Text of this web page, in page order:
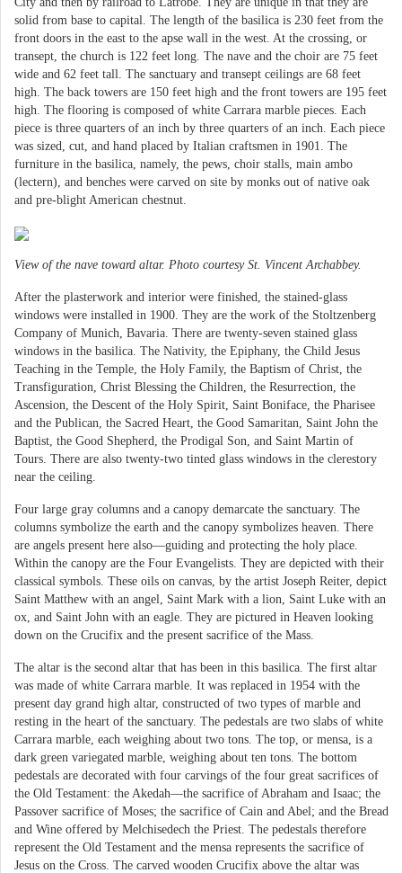
solid from base to capital. The length of the basilica is 230 feet from the
front doors in the east to the apse wall in the west. At the crossing, or
transept, the church is 122 feet long. The nave and the choir are 75 feet
wide and 62 feet tall. The sanctuary and transept ceilings are 68 feet
high. The back towers are 150 feet high and the front towers are 195 feet
high. The flooring is composed of white Carrara marble pieces. Each
piece is three quarters of an inch by three quarters of an inch. Each piece
was sized, cut, and hand placed by Italian craftsmen in 1901. The
furniture in the basilica, namely, the pews, choir stalls, main ambo
(lectern), and benches were carved on site by monks out of native oak
and pre-blight American chestnut.
View of the nave toward altar. Photo courtesy St. Vincent Archabbey.
After the plasterwork and interior were finished, the stained-glass
windows were installed in 1900. They are the work of the Stoltzenberg
Company of Munich, Bavaria. There are twenty-seven stained glass
windows in the basilica. The Nativity, the Epiphany, the Child Jesus
Teaching in the Temple, the Holy Family, the Baptism of Christ, the
Transfiguration, Christ Blessing the Children, the Resurrection, the
Ascension, the Descent of the Holy Spirit, Saint Boniface, the Pharisee
and the Publican, the Sacred Heart, the Good Samaritan, Saint John the
Baptist, the Good Shepherd, the Prodigal Son, and Saint Martin of
Tours. There are also twenty-two tinted glass windows in the clerestory
near the ceiling.
Four large gray columns and a canopy demarcate the sanctuary. The
columns symbolize the earth and the canopy symbolizes heaven. There
are angels present here also—guiding and protecting the holy place.
Within the canopy are the Four Evangelists. They are depicted with their
classical symbols. These oils on canvas, by the artist Joseph Reiter, depict
Saint Matthew with an angel, Saint Mark with a lion, Saint Luke with an
ox, and Saint John with an eagle. They are pictured in Heaven looking
down on the Crucifix and the present sacrifice of the Mass.
The altar is the second altar that has been in this basilica. The first altar
was made of white Carrara marble. It was replaced in 1954 with the
present day grand high altar, constructed of two types of marble and
resting in the heart of the sanctuary. The pedestals are two slabs of white
Carrara marble, each weighing about two tons. The top, or mensa, is a
dark green variegated marble, weighing about ten tons. The bottom
pedestals are decorated with four carvings of the four great sacrifices of
the Old Testament: the Akedah—the sacrifice of Abraham and Isaac; the
Passover sacrifice of Moses; the sacrifice of Cain and Abel; and the Bread
and Wine offered by Melchisedech the Priest. The pedestals therefore
represent the Old Testament and the mensa represents the sacrifice of
Jesus on the Cross. The carved wooden Crucifix above the altar was